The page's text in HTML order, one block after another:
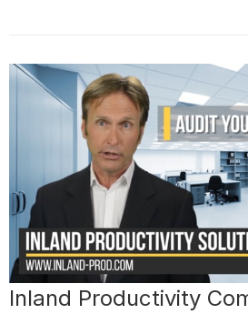
Inland Productivity